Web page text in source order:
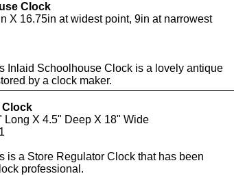
Clock
X 16.75in at widest point, 9in at narrowest
Inlaid Schoolhouse Clock is a lovely antique
by a clock maker.
Clock
Long X 4.5" Deep X 18" Wide
is a Store Regulator Clock that has been
professional.